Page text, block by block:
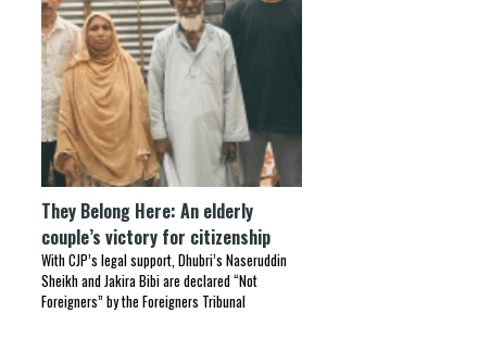
They Belong Here: An elderly
couple’s victory for citizenship
With CJP’s legal support, Dhubri’s Naseruddin
Sheikh and Jakira Bibi are declared “Not
Foreigners” by the Foreigners Tribunal